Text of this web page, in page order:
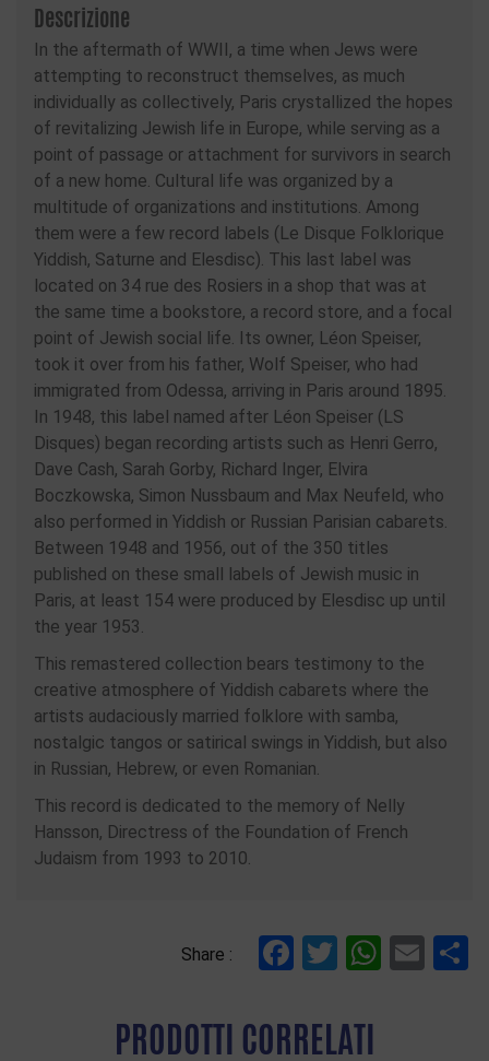
Descrizione
In the aftermath of WWII, a time when Jews were
attempting to reconstruct themselves, as much
individually as collectively, Paris crystallized the hopes
of revitalizing Jewish life in Europe, while serving as a
point of passage or attachment for survivors in search
of a new home. Cultural life was organized by a
multitude of organizations and institutions. Among
them were a few record labels (Le Disque Folklorique
Yiddish, Saturne and Elesdisc). This last label was
located on 34 rue des Rosiers in a shop that was at
the same time a bookstore, a record store, and a focal
point of Jewish social life. Its owner, Léon Speiser,
took it over from his father, Wolf Speiser, who had
immigrated from Odessa, arriving in Paris around 1895.
In 1948, this label named after Léon Speiser (LS
Disques) began recording artists such as Henri Gerro,
Dave Cash, Sarah Gorby, Richard Inger, Elvira
Boczkowska, Simon Nussbaum and Max Neufeld, who
also performed in Yiddish or Russian Parisian cabarets.
Between 1948 and 1956, out of the 350 titles
published on these small labels of Jewish music in
Paris, at least 154 were produced by Elesdisc up until
the year 1953.
This remastered collection bears testimony to the
creative atmosphere of Yiddish cabarets where the
artists audaciously married folklore with samba,
nostalgic tangos or satirical swings in Yiddish, but also
in Russian, Hebrew, or even Romanian.
This record is dedicated to the memory of Nelly
Hansson, Directress of the Foundation of French
Judaism from 1993 to 2010.
Share : Facebook
Twitter
PRODOTTI CORRELATI